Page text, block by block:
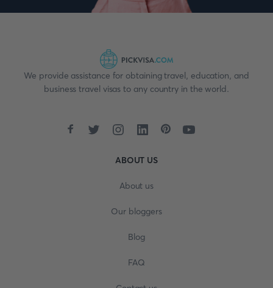
We provide assistance for obtaining travel, education, and
business travel visas to any country in the world.
ABOUT US
About us
Our bloggers
Blog
FAQ